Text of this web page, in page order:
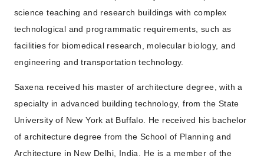
science teaching and research buildings with complex
technological and programmatic requirements, such as
facilities for biomedical research, molecular biology, and
engineering and transportation technology.
Saxena received his master of architecture degree, with a
specialty in advanced building technology, from the State
University of New York at Buffalo. He received his bachelor
of architecture degree from the School of Planning and
Architecture in New Delhi, India. He is a member of the